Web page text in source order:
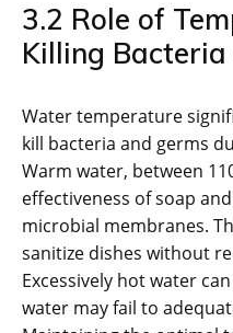
3.2 Role of
Killing
Water temperature
kill bacteria and germs
Warm water, between
effectiveness of soap
microbial membranes.
sanitize dishes without
Excessively hot water
water may fail to